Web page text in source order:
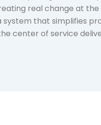
real change at
system that simplifies
center of service